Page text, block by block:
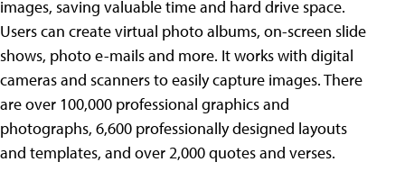
images, saving valuable time and hard drive space.
Users can create virtual photo albums, on-screen slide
shows, photo e-mails and more. It works with digital
cameras and scanners to easily capture images. There
are over 100,000 professional graphics and
photographs, 6,600 professionally designed layouts
and templates, and over 2,000 quotes and verses.